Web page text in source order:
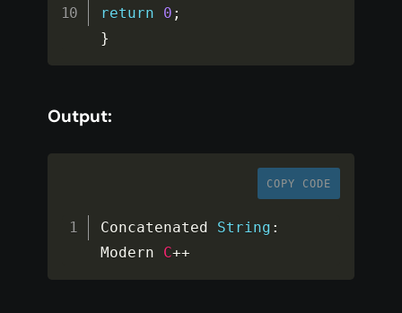
return
0 ;
}
Output:
COPY CODE
Concatenated String :
Modern C++